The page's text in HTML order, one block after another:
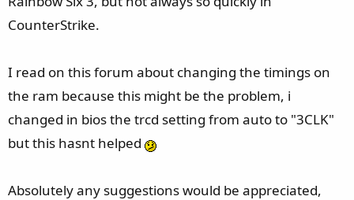
CounterStrike.
I read on this forum about changing the timings on
the ram because this might be the problem, i
changed in bios the trcd setting from auto to "3CLK"
but this hasnt helped
Absolutely any suggestions would be appreciated,